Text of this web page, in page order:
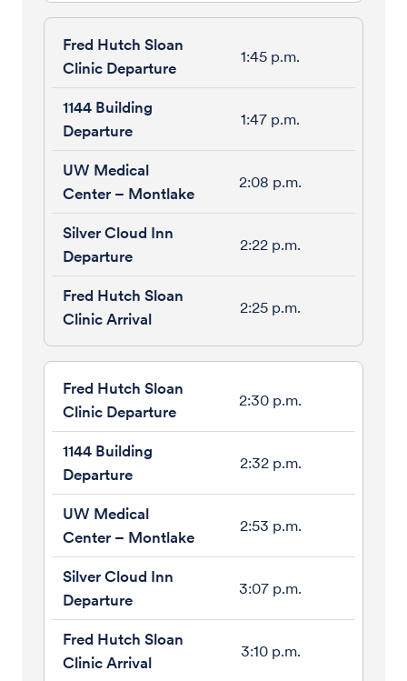
1:45 p.m.
1:47 p.m.
2:08 p.m.
2:22 p.m.
2:25 p.m.
2:30 p.m.
2:32 p.m.
2:53 p.m.
3:07 p.m.
3:10 p.m.